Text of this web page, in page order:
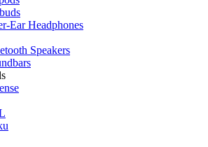
Ear Headphones
Speakers